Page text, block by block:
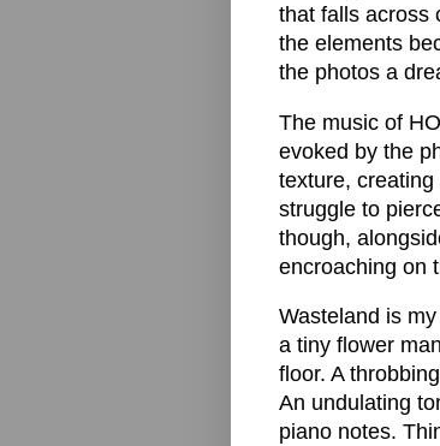
that falls across
the elements
the photos a
The music of
evoked by the
texture,
struggle to
though,
encroaching on
Wasteland is
a tiny flower
floor. A
An undulating
piano notes.